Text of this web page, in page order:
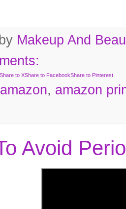
Makeup And
Share to XShare to FacebookShare to Pinterest
amazon, amazon
Avoid